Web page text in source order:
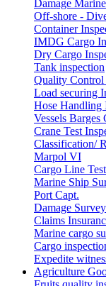
Damage
Off-shore -
Container
IMDG Cargo
Dry Cargo
Tank inspection
Quality Control
Load securing
Hose Handling
Vessels Barges
Crane Test
Classification/
Marpol VI
Cargo Line
Marine Ship
Port Capt.
Damage Survey
Claims
Marine cargo
Cargo
Expedite
Agriculture